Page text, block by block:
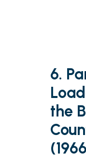
6.
the